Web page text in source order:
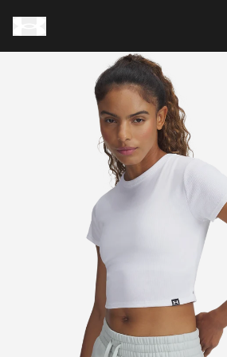
Need Help?
About Under Armour